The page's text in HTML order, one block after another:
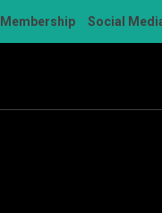
Membership Social